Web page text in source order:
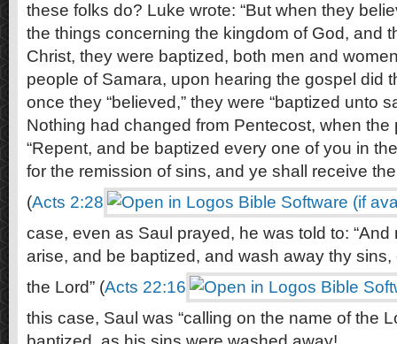
these folks do? Luke wrote: “But when they
the things concerning the kingdom of God, and
Christ, they were baptized, both men and
people of Samara, upon hearing the gospel did
once they “believed,” they were “baptized unto
Nothing had changed from Pentecost, when the
“Repent, and be baptized every one of you in
for the remission of sins, and ye shall receive
(Acts 2:28
case, even as Saul prayed, he was told to:
arise, and be baptized, and wash away thy
the Lord” (Acts 22:16
this case, Saul was “calling on the name of the